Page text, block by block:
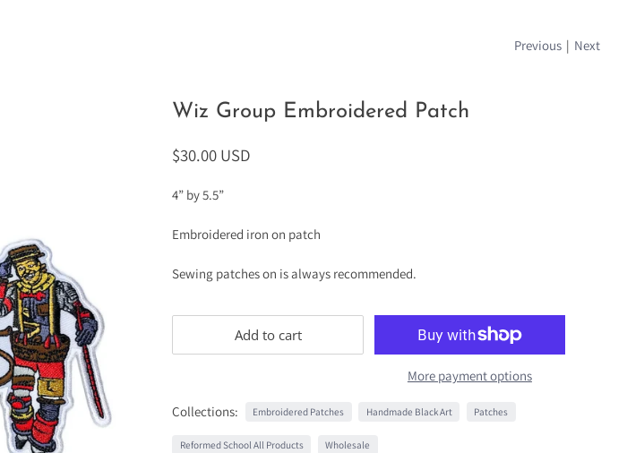
Previous | Next
Wiz Group Embroidered Patch
$30.00 USD
4” by 5.5”
Embroidered iron on patch
Sewing patches on is always recommended.
Add to cart
More payment options
Collections: Embroidered Patches Handmade Black Art Patches
Reformed School All Products Wholesale